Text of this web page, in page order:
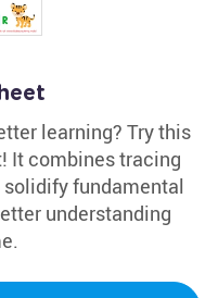
learning? Try this
It combines tracing
fundamental
understanding